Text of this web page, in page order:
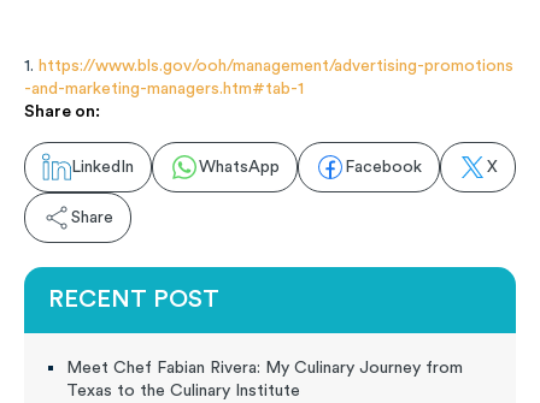
1. https://www.bls.gov/ooh/management/advertising-promotions
-and-marketing-managers.htm#tab-1
Share on:
LinkedIn WhatsApp Facebook X
Share
RECENT POST
Meet Chef Fabian Rivera: My Culinary Journey from
Texas to the Culinary Institute